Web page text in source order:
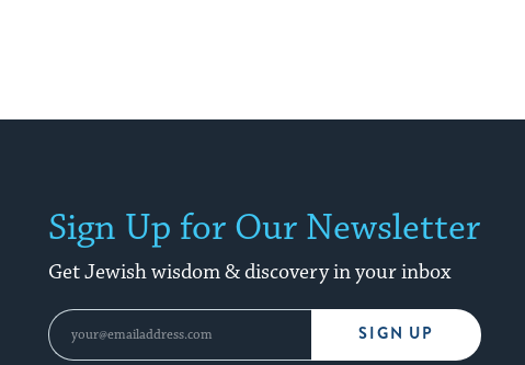
Sign Up for Our Newsletter
Get Jewish wisdom & discovery in your inbox
SIGN UP